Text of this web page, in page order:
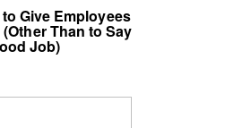
Give Employees
Than to Say
Job)